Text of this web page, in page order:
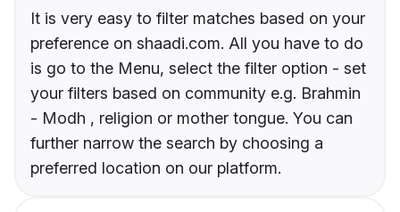
It is very easy to filter matches based on your
preference on shaadi.com. All you have to do
is go to the Menu, select the filter option - set
your filters based on community e.g. Brahmin
- Modh , religion or mother tongue. You can
further narrow the search by choosing a
preferred location on our platform.